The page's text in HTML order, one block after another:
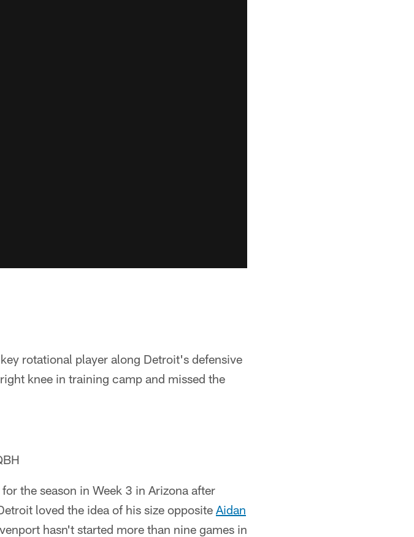
rotational player along Detroit's defensive
knee in training camp and missed the
the season in Week 3 in Arizona after
loved the idea of his size opposite Aidan
hasn't started more than nine games in